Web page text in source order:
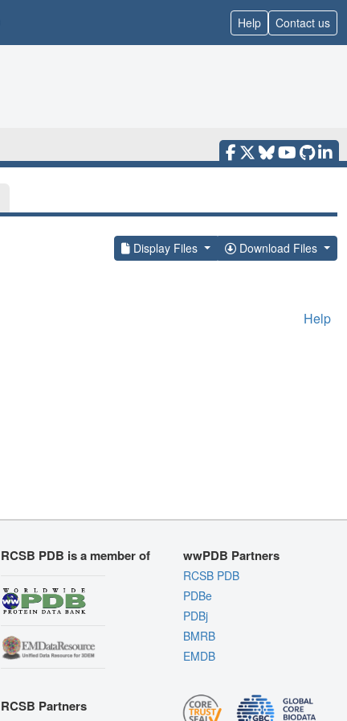
Help Contact us
Display Files Download Files
Help
RCSB PDB is a member of
RCSB Partners
wwPDB Partners
RCSB PDB
PDBe
PDBj
BMRB
EMDB